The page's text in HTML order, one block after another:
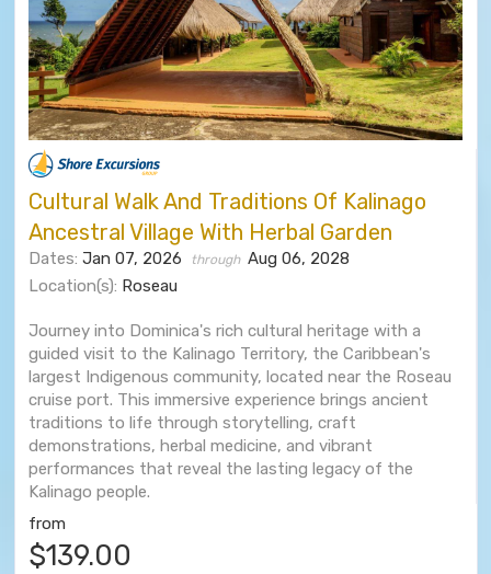
Cultural Walk And Traditions Of Kalinago
Ancestral Village With Herbal Garden
Dates: Jan 07, 2026 through Aug 06, 2028
Location(s): Roseau
Journey into Dominica's rich cultural heritage with a
guided visit to the Kalinago Territory, the Caribbean's
largest Indigenous community, located near the Roseau
cruise port. This immersive experience brings ancient
traditions to life through storytelling, craft
demonstrations, herbal medicine, and vibrant
performances that reveal the lasting legacy of the
Kalinago people.
from
$139.00